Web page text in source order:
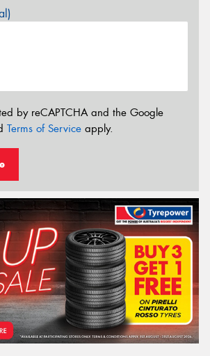
by reCAPTCHA and the Google
Terms of Service apply.